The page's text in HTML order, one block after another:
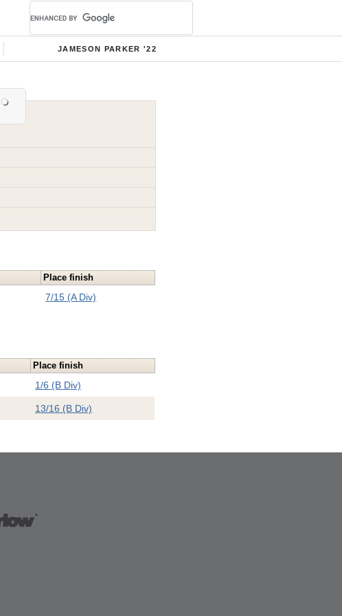
JAMESON PARKER '22
Place finish
7/15 (A Div)
Place finish
1/6 (B Div)
13/16 (B Div)